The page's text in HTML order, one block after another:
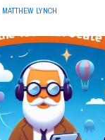
MATTHEW LYNCH